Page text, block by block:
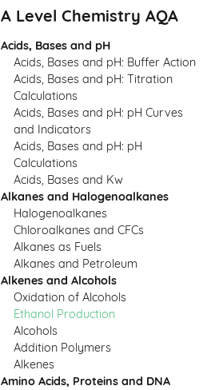
A Level Chemistry AQA
Acids, Bases and pH
Acids, Bases and pH: Buffer Action
Acids, Bases and pH: Titration
Calculations
Acids, Bases and pH: pH Curves
and Indicators
Acids, Bases and pH: pH
Calculations
Acids, Bases and Kw
Alkanes and Halogenoalkanes
Halogenoalkanes
Chloroalkanes and CFCs
Alkanes as Fuels
Alkanes and Petroleum
Alkenes and Alcohols
Oxidation of Alcohols
Ethanol Production
Alcohols
Addition Polymers
Alkenes
Amino Acids, Proteins and DNA